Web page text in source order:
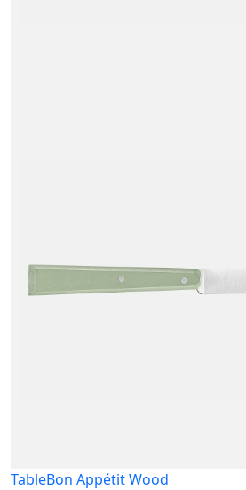
TableBon Appétit Wood